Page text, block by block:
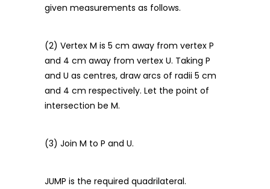
given measurements as follows.
(2) Vertex M is 5 cm away from vertex P
and 4 cm away from vertex U. Taking P
and U as centres, draw arcs of radii 5 cm
and 4 cm respectively. Let the point of
intersection be M.
(3) Join M to P and U.
JUMP is the required quadrilateral.